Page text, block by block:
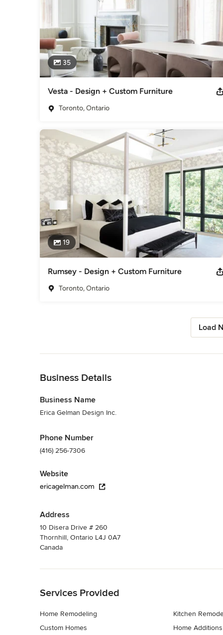
35
Vesta - Design + Custom Furniture
Toronto, Ontario
19
Rumsey - Design + Custom Furniture
Toronto, Ontario
Load
Business Details
Business Name
Erica Gelman Design Inc.
Phone Number
(416) 256-7306
Website
ericagelman.com
Address
10 Disera Drive # 260
Thornhill, Ontario L4J 0A7
Canada
Services Provided
Home Remodeling
Custom Homes
Kitchen
Home Additions